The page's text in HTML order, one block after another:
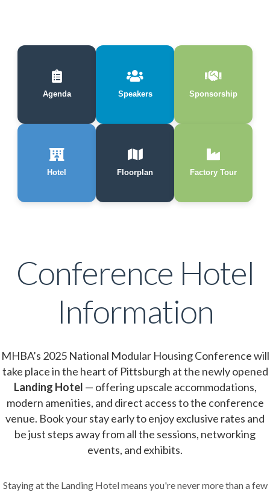
Agenda Speakers Sponsorship
Hotel Floorplan Factory Tour
Conference Hotel
Information
MHBA’s 2025 National Modular Housing Conference will
take place in the heart of Pittsburgh at the newly opened
Landing Hotel — offering upscale accommodations,
modern amenities, and direct access to the conference
venue. Book your stay early to enjoy exclusive rates and
be just steps away from all the sessions, networking
events, and exhibits.
Staying at the Landing Hotel means you're never more than a few